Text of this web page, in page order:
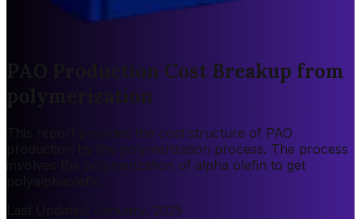
PAO Production Cost Breakup from
polymerization
This report provides the cost structure of PAO
production by the polymerization process. The process
involves the polymerization of alpha olefin to get
January, 2025